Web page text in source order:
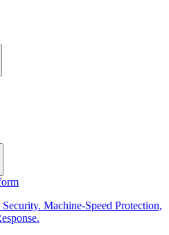
Machine-Speed Protection,